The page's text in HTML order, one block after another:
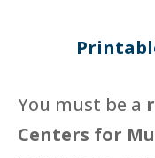
You must be a
Centers for